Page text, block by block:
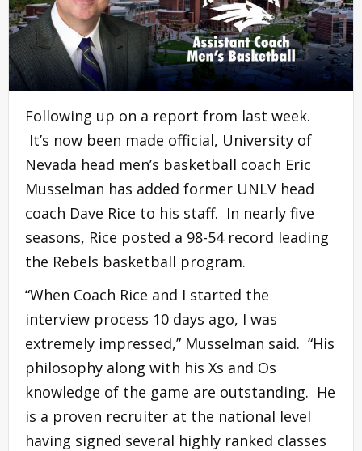
Following up on a report from last week.
It’s now been made official, University of
Nevada head men’s basketball coach Eric
Musselman has added former UNLV head
coach Dave Rice to his staff. In nearly five
seasons, Rice posted a 98-54 record leading
the Rebels basketball program.
“When Coach Rice and I started the
interview process 10 days ago, I was
extremely impressed,” Musselman said. “His
philosophy along with his Xs and Os
knowledge of the game are outstanding. He
is a proven recruiter at the national level
having signed several highly ranked classes